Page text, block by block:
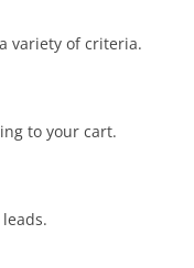
variety of criteria.
to your cart.